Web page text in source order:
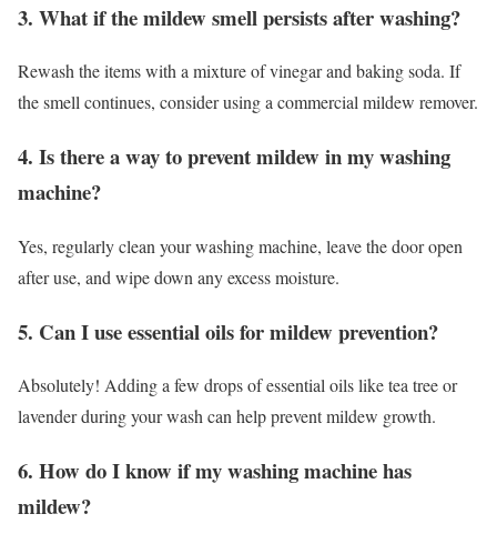
3. What if the mildew smell persists after washing?
Rewash the items with a mixture of vinegar and baking soda. If
the smell continues, consider using a commercial mildew remover.
4. Is there a way to prevent mildew in my washing
machine?
Yes, regularly clean your washing machine, leave the door open
after use, and wipe down any excess moisture.
5. Can I use essential oils for mildew prevention?
Absolutely! Adding a few drops of essential oils like tea tree or
lavender during your wash can help prevent mildew growth.
6. How do I know if my washing machine has
mildew?